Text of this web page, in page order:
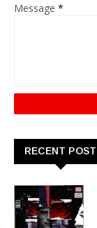
Message *
RECENT POST